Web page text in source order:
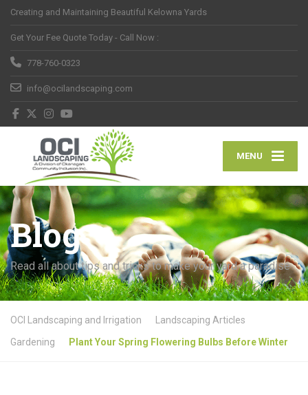
Creating and Maintaining Beautiful Kelowna Yards
Get Your Fee Quote Today - Call Now :
778-760-0323
info@ocilandscaping.com
MENU
Blog
Read all about tips and tricks to make your yard a paradise
OCI Landscaping and Irrigation
Landscaping Articles
Gardening
Plant Your Spring Flowering Bulbs Before Winter